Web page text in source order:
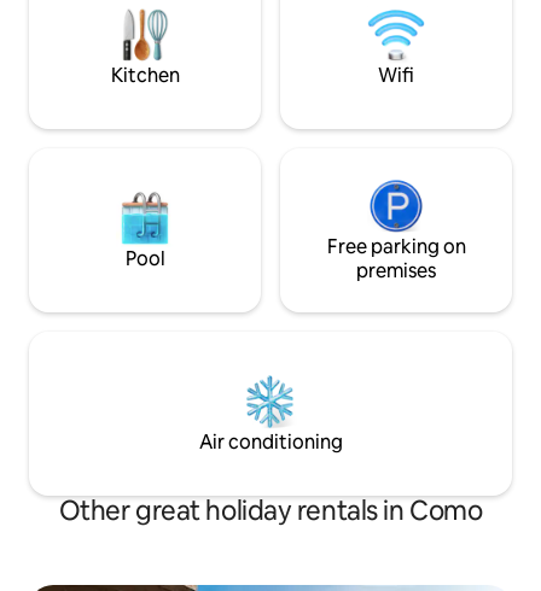
the houses opposite that will create a
romantic and relaxing atmosphere for
an unforgettable vacation.
while relaxing
Kitchen Wifi
Pool
Free parking on
premises
Air conditioning
Other great holiday rentals in Como